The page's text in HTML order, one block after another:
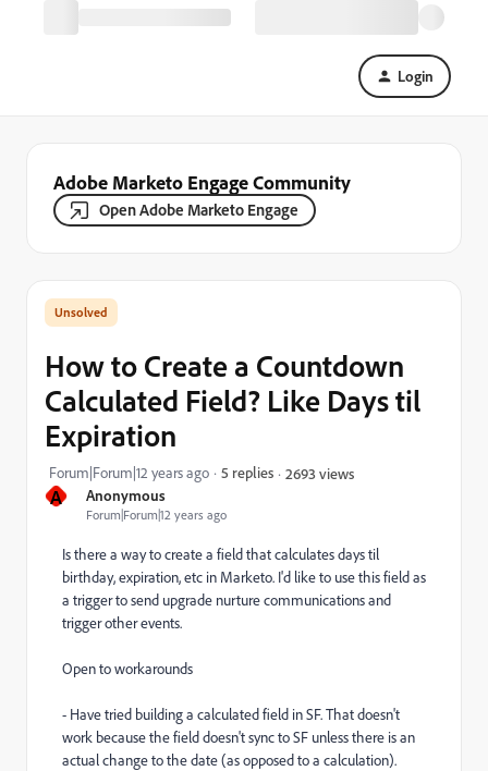
Login
Adobe Marketo Engage Community
Open Adobe Marketo Engage
A Anonymous
Forum|Forum|12 years ago
How to Create a Countdown
Calculated Field? Like Days til
Expiration
Forum|Forum|12 years ago 5 replies 2693 views
Is there a way to create a field that calculates days til
birthday, expiration, etc in Marketo. I'd like to use this field as
a trigger to send upgrade nurture communications and
trigger other events.
Open to workarounds
- Have tried building a calculated field in SF. That doesn't
work because the field doesn't sync to SF unless there is an
actual change to the date (as opposed to a calculation).